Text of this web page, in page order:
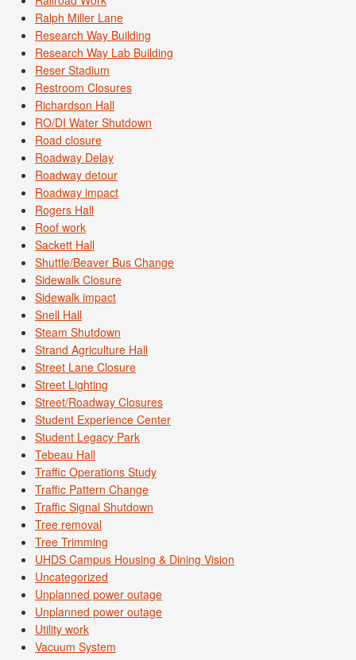
Ralph Miller Lane
Research Way Building
Research Way Lab Building
Reser Stadium
Restroom Closures
Richardson Hall
RO/DI Water Shutdown
Road closure
Roadway Delay
Roadway detour
Roadway impact
Rogers Hall
Roof work
Sackett Hall
Shuttle/Beaver Bus Change
Sidewalk Closure
Sidewalk impact
Snell Hall
Steam Shutdown
Strand Agriculture Hall
Street Lane Closure
Street Lighting
Street/Roadway Closures
Student Experience Center
Student Legacy Park
Tebeau Hall
Traffic Operations Study
Traffic Pattern Change
Traffic Signal Shutdown
Tree removal
Tree Trimming
UHDS Campus Housing & Dining Vision
Uncategorized
Unplanned power outage
Unplanned power outage
Utility work
Vacuum System